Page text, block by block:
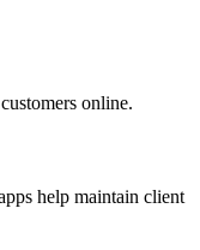
online.
help maintain client